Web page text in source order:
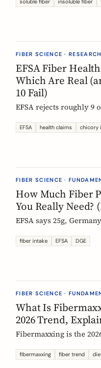
bulk and speeds transit.
contain them, and
soluble fiber insoluble fiber
FIBER SCIENCE · RESEARCH
EFSA Fiber
Which Are Real
10 Fail)
EFSA rejects roughly 9
supplements: why
claim, and how to read
EFSA health claims chicory
FIBER SCIENCE ·
How Much Fiber
You Really Need?
EFSA says 25g,
eat far less. What the
evidence links to the
fiber intake EFSA DGE
FIBER SCIENCE ·
What Is
2026 Trend,
Fibermaxxing is the
fiber intake. Here is
fibermaxxing fiber trend